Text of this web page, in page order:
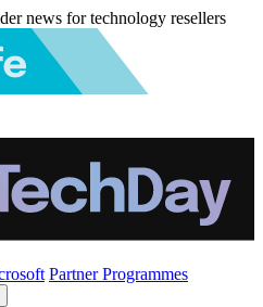
news for technology resellers
Partner Programmes